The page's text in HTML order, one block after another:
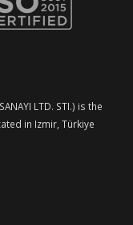
LTD. STI.) is the
in Izmir, Türkiye